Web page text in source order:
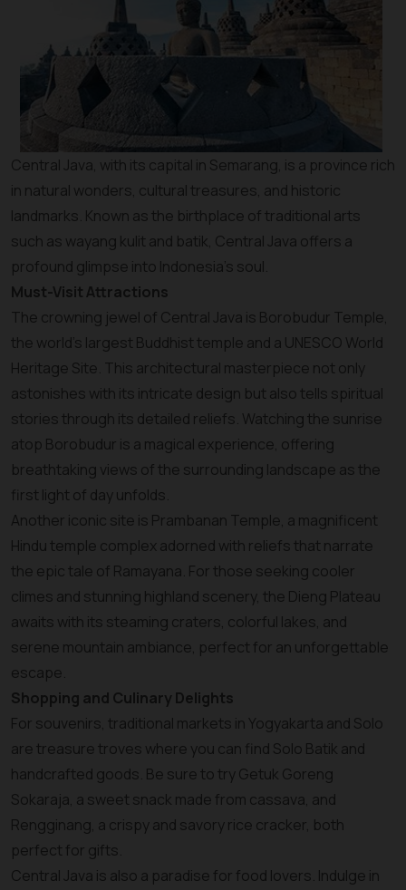
Central Java, with its capital in Semarang, is a province rich
in natural wonders, cultural treasures, and historic
landmarks. Known as the birthplace of traditional arts
such as wayang kulit and batik, Central Java offers a
profound glimpse into Indonesia’s soul.
Must-Visit Attractions
The crowning jewel of Central Java is Borobudur Temple,
the world’s largest Buddhist temple and a UNESCO World
Heritage Site. This architectural masterpiece not only
astonishes with its intricate design but also tells spiritual
stories through its detailed reliefs. Watching the sunrise
atop Borobudur is a magical experience, offering
breathtaking views of the surrounding landscape as the
first light of day unfolds.
Another iconic site is Prambanan Temple, a magnificent
Hindu temple complex adorned with reliefs that narrate
the epic tale of Ramayana. For those seeking cooler
climes and stunning highland scenery, the Dieng Plateau
awaits with its steaming craters, colorful lakes, and
serene mountain ambiance, perfect for an unforgettable
escape.
Shopping and Culinary Delights
For souvenirs, traditional markets in Yogyakarta and Solo
are treasure troves where you can find Solo Batik and
handcrafted goods. Be sure to try Getuk Goreng
Sokaraja, a sweet snack made from cassava, and
Rengginang, a crispy and savory rice cracker, both
perfect for gifts.
Central Java is also a paradise for food lovers. Indulge in